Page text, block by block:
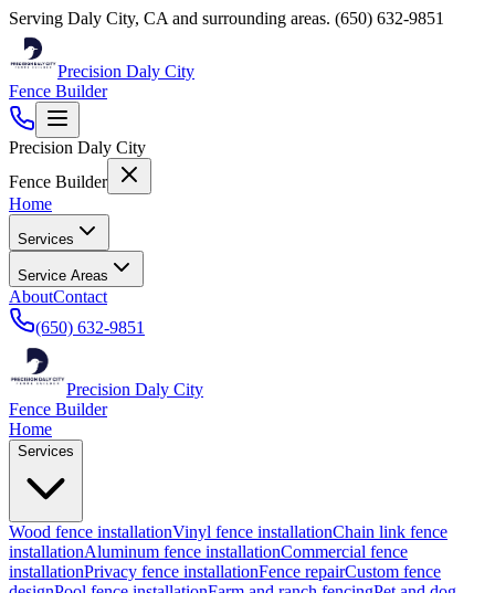
Serving Daly City, CA and surrounding areas. (650) 632-9851
Precision Daly City
Fence Builder
Precision Daly City
Fence Builder
Home
Services
Service Areas
AboutContact
(650) 632-9851
Precision Daly City
Fence Builder
Home
Services
Wood fence installationVinyl fence installationChain link fence
installationAluminum fence installationCommercial fence
installationPrivacy fence installationFence repairCustom fence